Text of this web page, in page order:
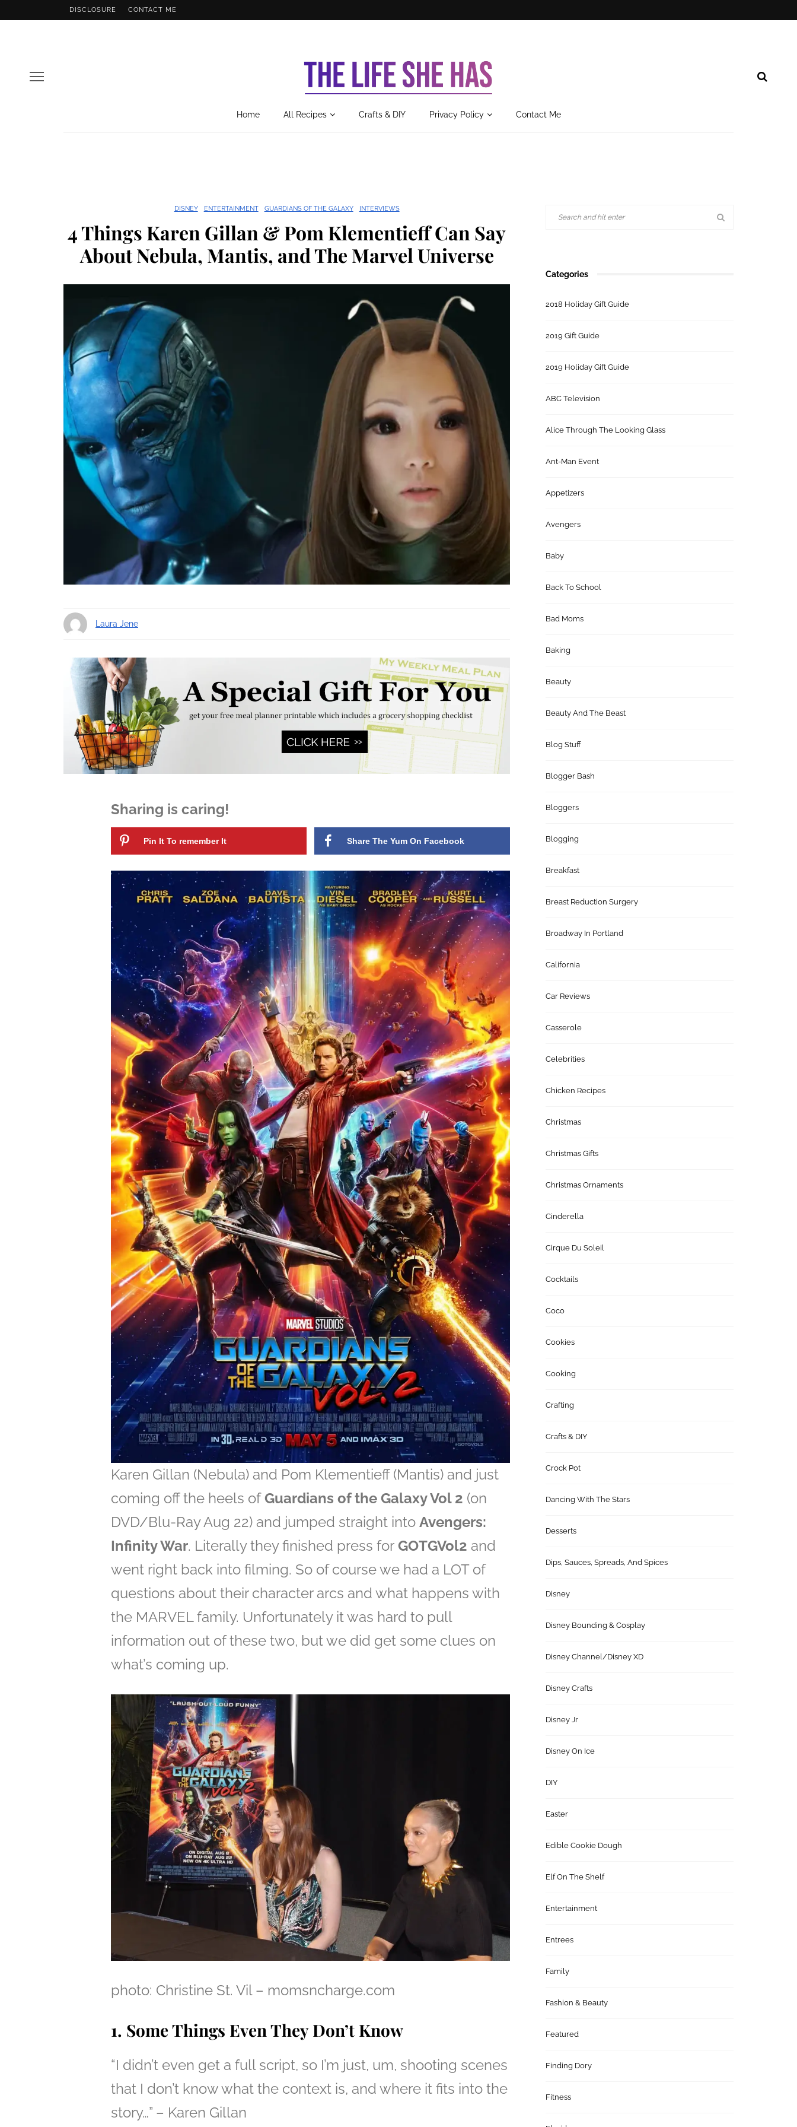
DISCLOSURE CONTACT ME
Home All Recipes Crafts & DIY Privacy Policy Contact Me
DISNEY ENTERTAINMENT GUARDIANS OF THE GALAXY INTERVIEWS
4 Things Karen Gillan & Pom Klementieff Can Say
About Nebula, Mantis, and The Marvel Universe
Laura Jene
Sharing is caring!
Pin It To remember It Share The Yum On Facebook
Karen Gillan (Nebula) and Pom Klementieff (Mantis) and just
coming off the heels ofGuardians of the Galaxy Vol 2 (on
DVD/Blu-Ray Aug 22) and jumped straight into Avengers:
Infinity War. Literally they finished press for GOTGVol2 and
went right back into filming. So of course we had a LOT of
questions about their character arcs and what happens with
the MARVEL family. Unfortunately it was hard to pull
information out of these two, but we did get some clues on
what’s coming up.
photo: Christine St. Vil – momsncharge.com
1. Some Things Even They Don’t Know
“I didn’t even get a full script, so I’m just, um, shooting scenes
that I don’t know what the context is, and where it fits into the
story…” – Karen Gillan
Categories
2018 Holiday Gift Guide
2019 Gift Guide
2019 Holiday Gift Guide
ABC Television
Alice Through The Looking Glass
Ant-Man Event
Appetizers
Avengers
Baby
Back To School
Bad Moms
Baking
Beauty
Beauty And The Beast
Blog Stuff
Blogger Bash
Bloggers
Blogging
Breakfast
Breast Reduction Surgery
Broadway In Portland
California
Car Reviews
Casserole
Celebrities
Chicken Recipes
Christmas
Christmas Gifts
Christmas Ornaments
Cinderella
Cirque Du Soleil
Cocktails
Coco
Cookies
Cooking
Crafting
Crafts & DIY
Crock Pot
Dancing With The Stars
Desserts
Dips, Sauces, Spreads, And Spices
Disney
Disney Bounding & Cosplay
Disney Channel/Disney XD
Disney Crafts
Disney Jr
Disney On Ice
DIY
Easter
Edible Cookie Dough
Elf On The Shelf
Entertainment
Entrees
Family
Fashion & Beauty
Featured
Finding Dory
Fitness